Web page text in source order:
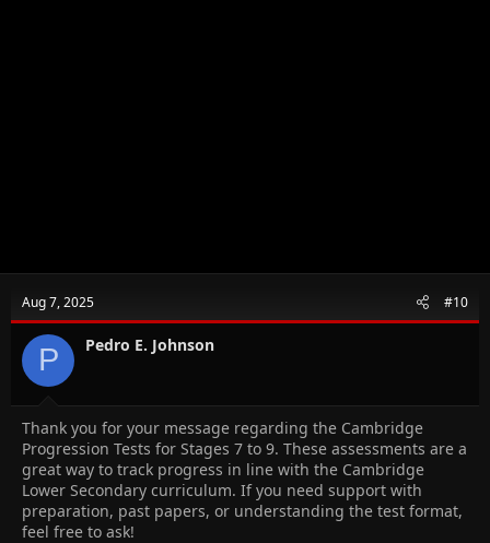
Aug 7, 2025 #10
P Pedro E. Johnson
Thank you for your message regarding the Cambridge
Progression Tests for Stages 7 to 9. These assessments are a
great way to track progress in line with the Cambridge
Lower Secondary curriculum. If you need support with
preparation, past papers, or understanding the test format,
feel free to ask!